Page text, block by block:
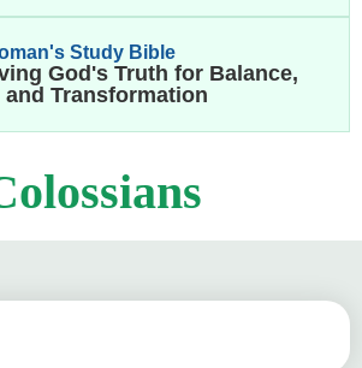
Study Bible
God's Truth for Balance,
and Transformation